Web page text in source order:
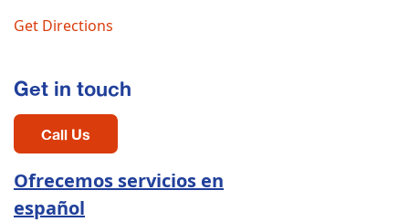
Get Directions
Get in touch
Call Us
Ofrecemos servicios en
español